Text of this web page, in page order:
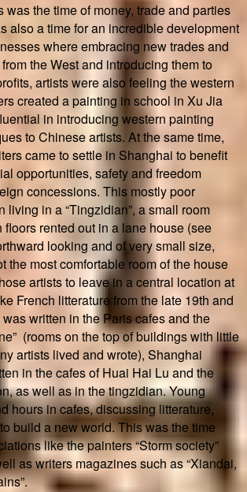
was the time of money, trade and parties
also a time for an incredible development
where embracing new trades and
the West and introducing them to
artists were also feeling the western
created a painting in school in Xu Jia
in introducing western painting
to Chinese artists. At the same time,
came to settle in Shanghai to benefit
opportunities, safety and freedom
concessions. This mostly poor
living in a “Tingzidian”, a small room
rented out in a lane house (see
looking and of very small size,
the most comfortable room of the house
artists to leave in a central location at
French litterature from the late 19th and
written in the Paris cafes and the
(rooms on the top of buildings with little
artists lived and wrote), Shanghai
in the cafes of Huai Hai Lu and the
as well as in the tingzidian. Young
hours in cafes, discussing litterature,
build a new world. This was the time
like the painters “Storm society”
as writers magazines such as “Xiandai,